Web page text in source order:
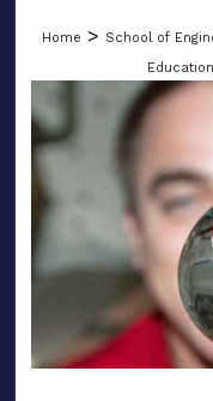
Home > School of